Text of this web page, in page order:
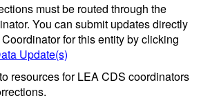
must be routed through the
You can submit updates directly
for this entity by clicking
Update(s)
resources for LEA CDS coordinators